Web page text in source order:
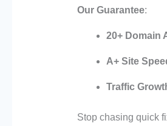
Our Guarantee:
20+ Domain
A+ Site
Traffic
Stop chasing quick